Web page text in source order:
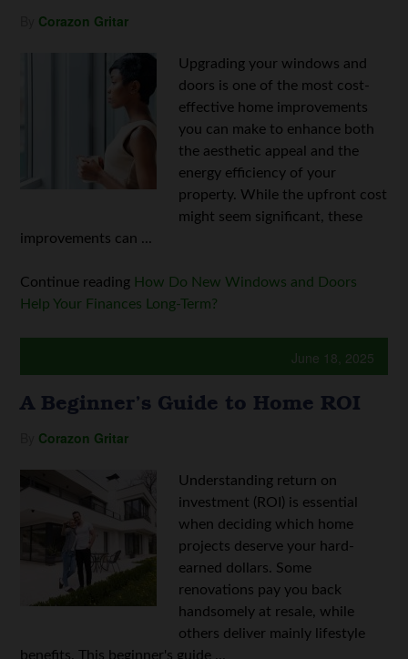
Corazon Gritar
Upgrading your windows and
doors is one of the most cost-
effective home improvements
you can make to enhance both
the aesthetic appeal and the
energy efficiency of your
property. While the upfront cost
might seem significant, these
improvements can ...
Continue reading How Do New Windows and Doors
Help Your Finances Long-Term?
June 18, 2025
A Beginner’s Guide to Home ROI
Corazon Gritar
Understanding return on
investment (ROI) is essential
when deciding which home
projects deserve your hard-
earned dollars. Some
renovations pay you back
handsomely at resale, while
others deliver mainly lifestyle
benefits. This beginner's guide ...